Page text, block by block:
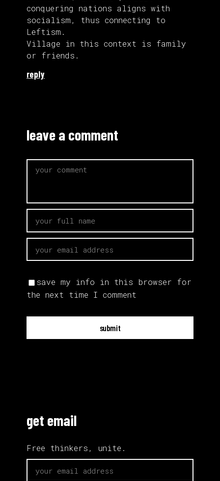
conquering nations aligns with
socialism, thus connecting to
Leftism.
Village in this context is family
or friends.
reply
leave a comment
save my info in this browser for
the next time I comment
submit
get email
Free thinkers, unite.